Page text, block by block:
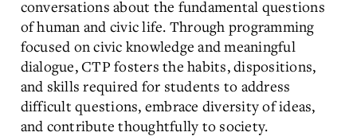
conversations about the fundamental questions
of human and civic life. Through programming
focused on civic knowledge and meaningful
dialogue, CTP fosters the habits, dispositions,
and skills required for students to address
difficult questions, embrace diversity of ideas,
and contribute thoughtfully to society.